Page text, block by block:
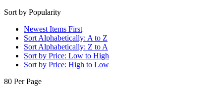
Sort by Popularity
Newest Items First
Sort Alphabetically: A to Z
Sort Alphabetically: Z to A
Sort by Price: Low to High
Sort by Price: High to Low
80 Per Page